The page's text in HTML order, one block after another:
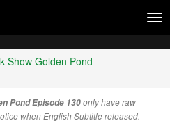
Show Golden Pond
Pond Episode 130only have raw
when English Subtitle released.